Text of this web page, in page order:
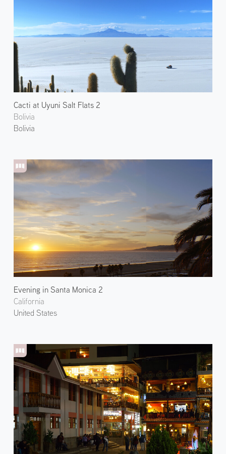
Cacti at Uyuni Salt Flats 2
Bolivia
Bolivia
Evening in Santa Monica 2
California
United States